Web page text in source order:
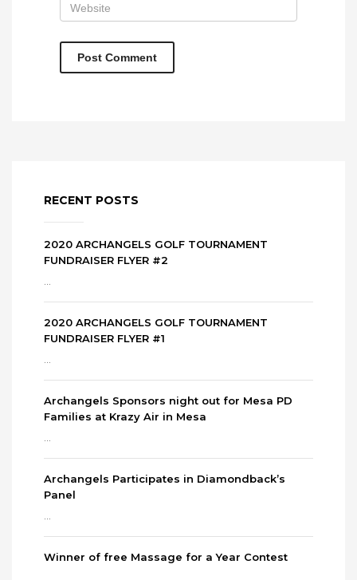
RECENT POSTS
2020 ARCHANGELS GOLF TOURNAMENT
FUNDRAISER FLYER #2
2020 ARCHANGELS GOLF TOURNAMENT
FUNDRAISER FLYER #1
Archangels Sponsors night out for Mesa PD
Families at Krazy Air in Mesa
Archangels Participates in Diamondback’s
Panel
Winner of free Massage for a Year Contest